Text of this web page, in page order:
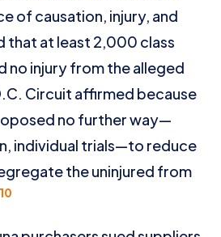
of causation, injury, and
that at least 2,000 class
no injury from the alleged
Circuit affirmed because
no further way—
individual trials—to reduce
the uninjured from
10